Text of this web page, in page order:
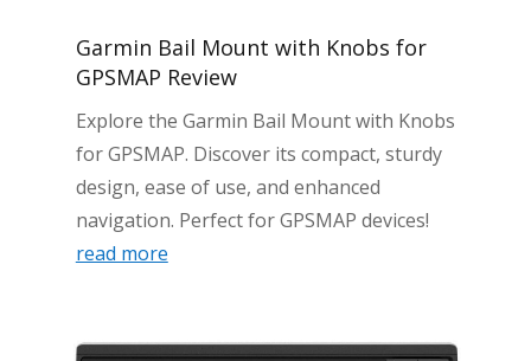
Garmin Bail Mount with Knobs for
GPSMAP Review
Explore the Garmin Bail Mount with Knobs
for GPSMAP. Discover its compact, sturdy
design, ease of use, and enhanced
navigation. Perfect for GPSMAP devices!
read more